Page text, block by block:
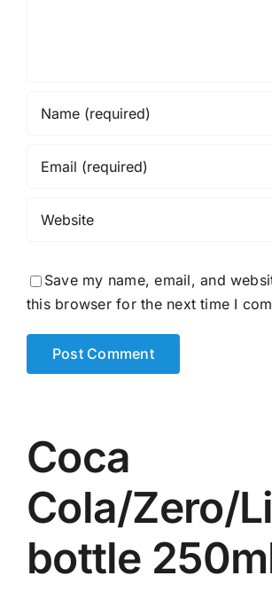
Save my name, email, and
this browser for the next time I
Coca
Cola/Zero/
bottle